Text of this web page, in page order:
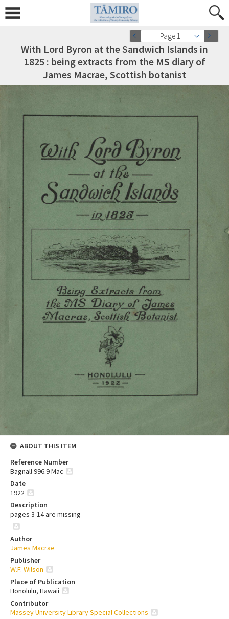
Page 1
With Lord Byron at the Sandwich Islands in
1825 : being extracts from the MS diary of
James Macrae, Scottish botanist
ABOUT THIS ITEM
Reference Number
Bagnall 996.9 Mac
Date
1922
Description
pages 3-14 are missing
Author
James Macrae
Publisher
W.F. Wilson
Place of Publication
Honolulu, Hawaii
Contributor
Massey University Library Special Collections